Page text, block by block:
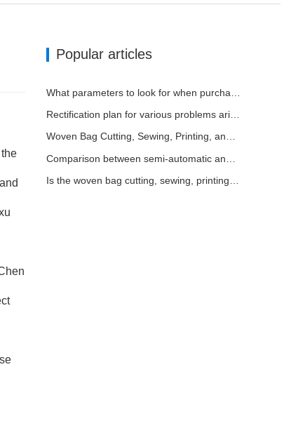
Popular articles
Rectification plan for various problems arising from long-term use of woven bag equipment
Woven Bag Cutting, Sewing, Printing, and Receiving Integrated Machine: The Core of Efficient Upgrades in the Packaging Industry